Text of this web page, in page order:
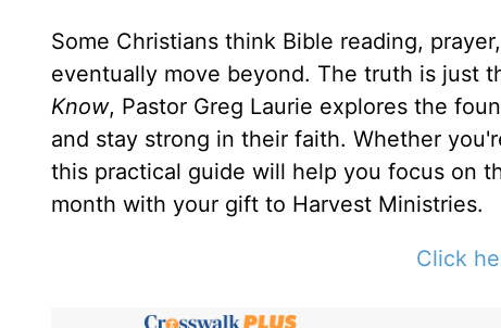
Some Christians think Bible reading,
eventually move beyond. The truth is just
Know, Pastor Greg Laurie explores the
and stay strong in their faith. Whether
this practical guide will help you focus on
month with your gift to Harvest Ministries.
Click